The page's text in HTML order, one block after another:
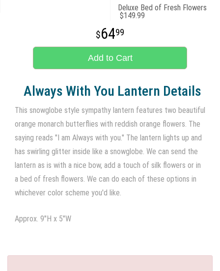
Deluxe Bed of Fresh Flowers
$149.99
6499
Add to Cart
Always With You Lantern Details
This snowglobe style sympathy lantern features two beautiful
orange monarch butterflies with reddish orange flowers. The
saying reads "I am Always with you." The lantern lights up and
has swirling glitter inside like a snowglobe. We can send the
lantern as is with a nice bow, add a touch of silk flowers or in
a bed of fresh flowers. We can do each of these options in
whichever color scheme you'd like.
Approx. 9"H x 5"W